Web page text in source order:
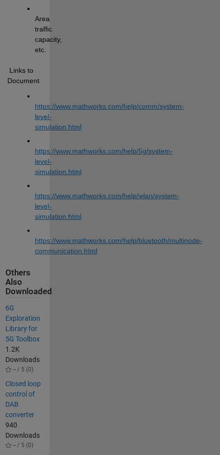
Area
traffic
etc.
Links to
Documentation:
https://www.mathworks.com/help/comm/system-
level-
simulation.html
https://www.mathworks.com/help/5g/system-
level-
simulation.html
https://www.mathworks.com/help/wlan/system-
level-
simulation.html
https://www.mathworks.com/help/bluetooth/multinode-
communication.html
Others
Also
Downloaded
6G
Exploration
Library for
5G Toolbox
1.2K
Downloads
-- / 5 (0)
Closed loop
control of
DAB
converter
940
Downloads
-- / 5 (0)